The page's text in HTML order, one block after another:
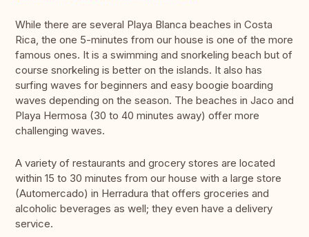
While there are several Playa Blanca beaches in Costa
Rica, the one 5-minutes from our house is one of the more
famous ones. It is a swimming and snorkeling beach but of
course snorkeling is better on the islands. It also has
surfing waves for beginners and easy boogie boarding
waves depending on the season. The beaches in Jaco and
Playa Hermosa (30 to 40 minutes away) offer more
challenging waves.
A variety of restaurants and grocery stores are located
within 15 to 30 minutes from our house with a large store
(Automercado) in Herradura that offers groceries and
alcoholic beverages as well; they even have a delivery
service.